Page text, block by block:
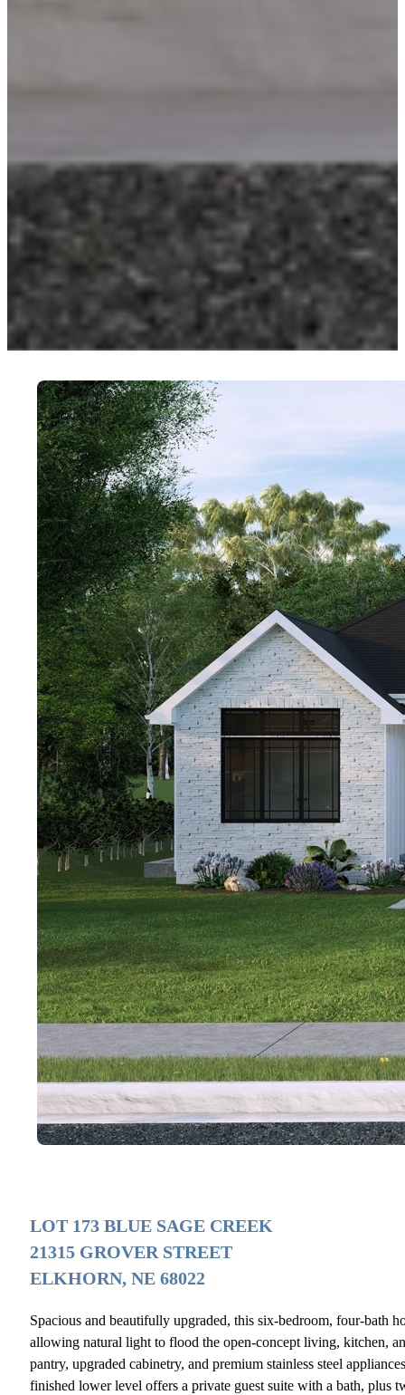
LOT 173 BLUE SAGE CREEK
21315 GROVER STREET
ELKHORN, NE 68022
Spacious and beautifully upgraded, this six-bedroom, four-bath
allowing natural light to flood the open-concept living, kitchen,
pantry, upgraded cabinetry, and premium stainless steel
finished lower level offers a private guest suite with a bath, plus